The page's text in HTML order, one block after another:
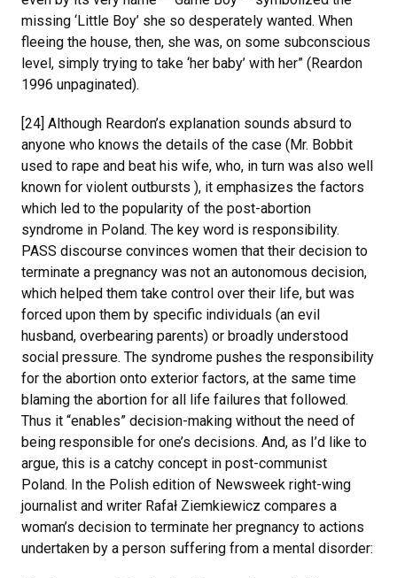
missing ‘Little Boy’ she so desperately wanted. When
fleeing the house, then, she was, on some subconscious
level, simply trying to take ‘her baby’ with her” (Reardon
1996 unpaginated).
[24] Although Reardon’s explanation sounds absurd to
anyone who knows the details of the case (Mr. Bobbit
used to rape and beat his wife, who, in turn was also well
known for violent outbursts ), it emphasizes the factors
which led to the popularity of the post-abortion
syndrome in Poland. The key word is responsibility.
PASS discourse convinces women that their decision to
terminate a pregnancy was not an autonomous decision,
which helped them take control over their life, but was
forced upon them by specific individuals (an evil
husband, overbearing parents) or broadly understood
social pressure. The syndrome pushes the responsibility
for the abortion onto exterior factors, at the same time
blaming the abortion for all life failures that followed.
Thus it “enables” decision-making without the need of
being responsible for one’s decisions. And, as I’d like to
argue, this is a catchy concept in post-communist
Poland. In the Polish edition of Newsweek right-wing
journalist and writer Rafał Ziemkiewicz compares a
woman’s decision to terminate her pregnancy to actions
undertaken by a person suffering from a mental disorder: